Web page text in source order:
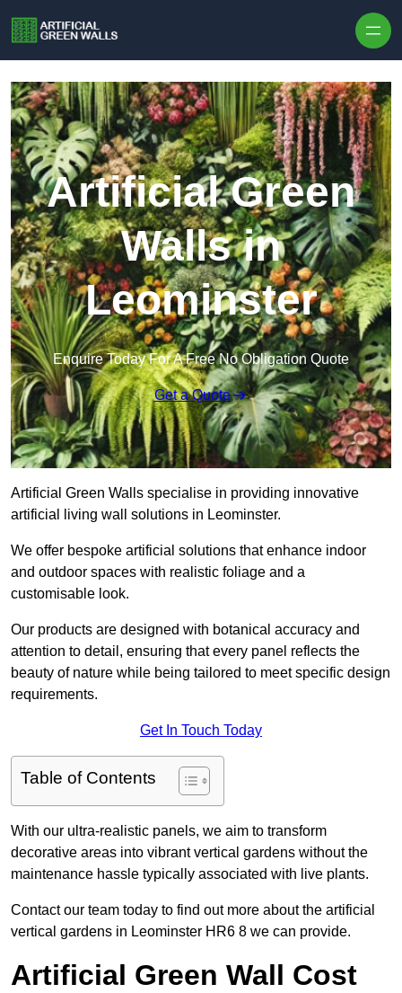
Artificial Green
Walls in
Leominster
Enquire Today For A Free No Obligation Quote
Get a Quote
Artificial Green Walls specialise in providing innovative
artificial living wall solutions in Leominster.
We offer bespoke artificial solutions that enhance indoor
and outdoor spaces with realistic foliage and a
customisable look.
Our products are designed with botanical accuracy and
attention to detail, ensuring that every panel reflects the
beauty of nature while being tailored to meet specific design
requirements.
Get In Touch Today
Table of Contents
With our ultra-realistic panels, we aim to transform
decorative areas into vibrant vertical gardens without the
maintenance hassle typically associated with live plants.
Contact our team today to find out more about the artificial
vertical gardens in Leominster HR6 8 we can provide.
Artificial Green Wall Cost